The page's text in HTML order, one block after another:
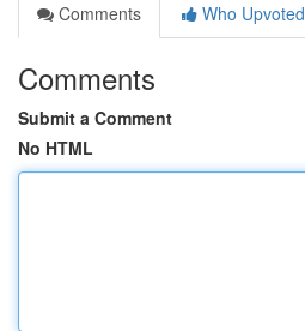
Comments
Who Upvoted
Comments
Submit a Comment
No HTML